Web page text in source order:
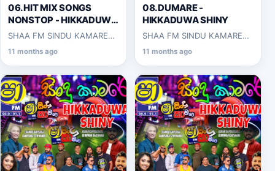
06.HIT MIX SONGS
NONSTOP - HIKKADUWA
SHINY
SHAA FM SINDU KAMARE
2025-03-14
11 months ago
08.DUMARE -
HIKKADUWA SHINY
SHAA FM SINDU KAMARE
2025-03-14
11 months ago